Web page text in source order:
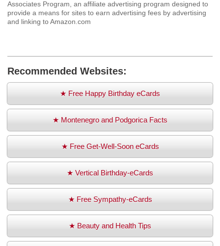
Associates Program, an affiliate advertising program designed to
provide a means for sites to earn advertising fees by advertising
and linking to Amazon.com
Recommended Websites:
★ Free Happy Birthday eCards
★ Montenegro and Podgorica Facts
★ Free Get-Well-Soon eCards
★ Vertical Birthday-eCards
★ Free Sympathy-eCards
★ Beauty and Health Tips